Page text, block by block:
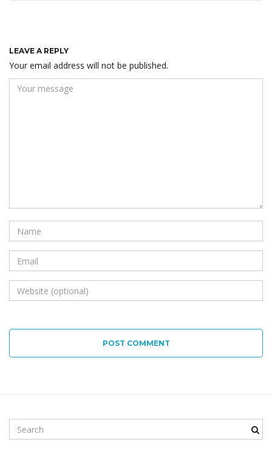
LEAVE A REPLY
Your email address will not be published.
POST COMMENT
Search keyword